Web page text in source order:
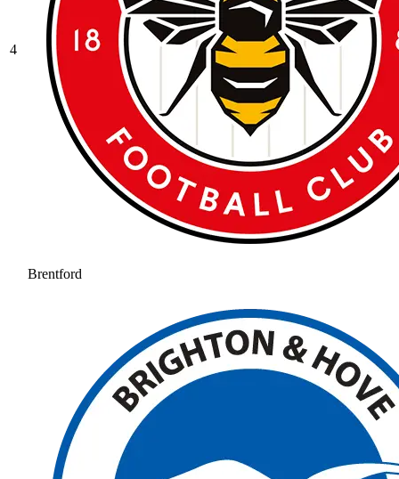
4
Brentford